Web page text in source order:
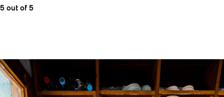
5 out of 5